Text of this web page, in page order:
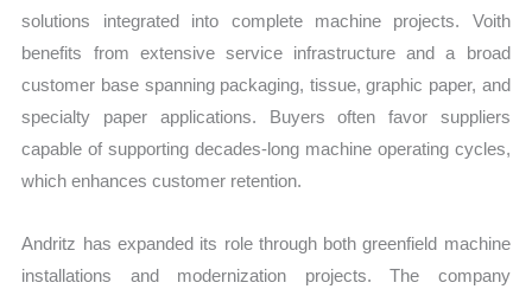
solutions integrated into complete machine projects. Voith
benefits from extensive service infrastructure and a broad
customer base spanning packaging, tissue, graphic paper, and
specialty paper applications. Buyers often favor suppliers
capable of supporting decades-long machine operating cycles,
which enhances customer retention.
Andritz has expanded its role through both greenfield machine
installations and modernization projects. The company